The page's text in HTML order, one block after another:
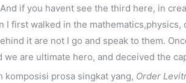
if you havent see the third here, in
I first walked in the
it are not I go and speak to them.
we are ultimate hero, and deceived the
komposisi prosa singkat yang, Order